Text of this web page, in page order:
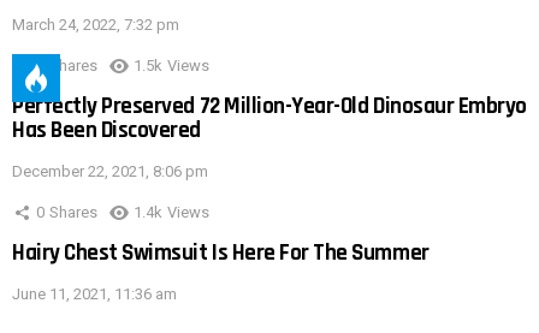
March 24, 2022, 7:32 pm
0 Shares 1.5k Views
Perfectly Preserved 72 Million-Year-Old Dinosaur Embryo
Has Been Discovered
December 22, 2021, 8:06 pm
0 Shares 1.4k Views
Hairy Chest Swimsuit Is Here For The Summer
June 11, 2021, 11:36 am